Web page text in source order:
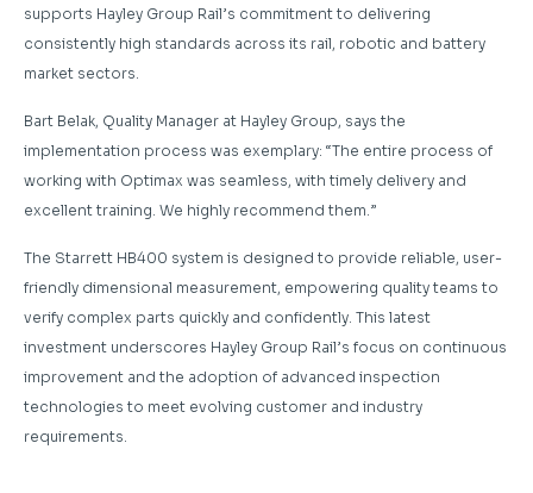
supports Hayley Group Rail’s commitment to delivering
consistently high standards across its rail, robotic and battery
market sectors.
Bart Belak, Quality Manager at Hayley Group, says the
implementation process was exemplary: “The entire process of
working with Optimax was seamless, with timely delivery and
excellent training. We highly recommend them.”
The Starrett HB400 system is designed to provide reliable, user-
friendly dimensional measurement, empowering quality teams to
verify complex parts quickly and confidently. This latest
investment underscores Hayley Group Rail’s focus on continuous
improvement and the adoption of advanced inspection
technologies to meet evolving customer and industry
requirements.